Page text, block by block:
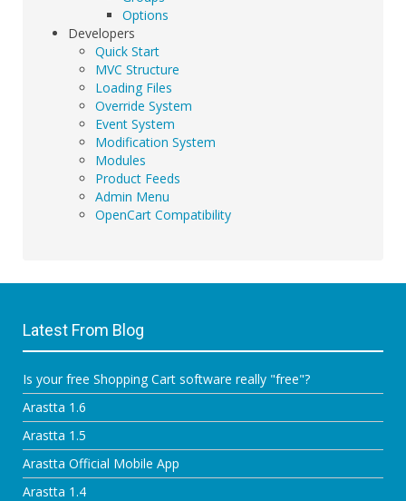
Options
Developers
Quick Start
MVC Structure
Loading Files
Override System
Event System
Modification System
Modules
Product Feeds
Admin Menu
OpenCart Compatibility
Latest From Blog
Is your free Shopping Cart software really "free"?
Arastta 1.6
Arastta 1.5
Arastta Official Mobile App
Arastta 1.4